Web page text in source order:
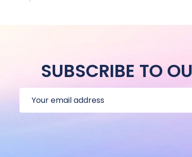
SUBSCRIBE TO
Address